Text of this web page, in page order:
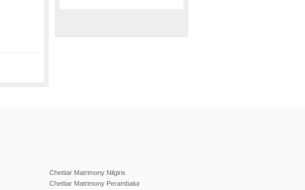
Chettiar Matrimony Nilgiris
Chettiar Matrimony Perambalur